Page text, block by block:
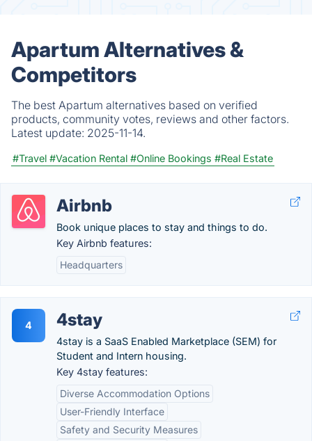
Apartum Alternatives &
Competitors
The best Apartum alternatives based on verified
products, community votes, reviews and other factors.
Latest update: 2025-11-14.
#Travel #Vacation Rental #Online Bookings #Real Estate
Airbnb
Book unique places to stay and things to do.
Key Airbnb features:
Headquarters
4 4stay
4stay is a SaaS Enabled Marketplace (SEM) for
Student and Intern housing.
Key 4stay features:
Diverse Accommodation Options
User-Friendly Interface
Safety and Security Measures